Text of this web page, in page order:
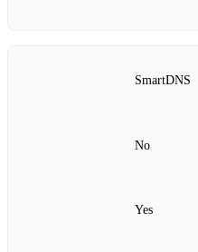
SmartDNS
No
Yes